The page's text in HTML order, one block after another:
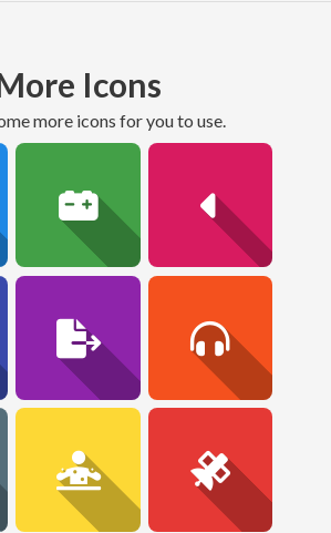
Icons
more icons for you to use.